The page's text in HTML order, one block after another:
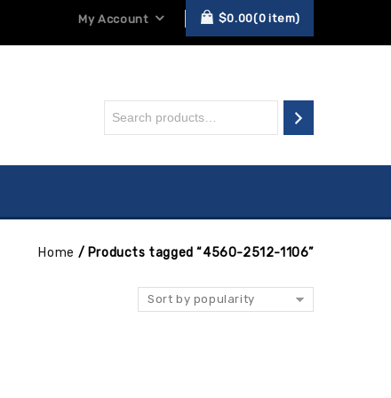
My Account $0.00 0 item
Home / Products tagged “4560-2512-1106”
Sort by popularity